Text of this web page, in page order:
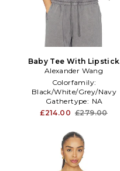
Baby Tee With Lipstick
Graphic in Charcoal
Alexander Wang
Colorfamily:
Black/White/Grey/Navy
Gathertype: NA
Knitdetail:NA
£214.00 £279.00